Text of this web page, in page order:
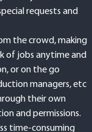
easy to view and
requests and
the crowd, making
of jobs anytime and
or on the go
managers, etc
their own
and permissions.